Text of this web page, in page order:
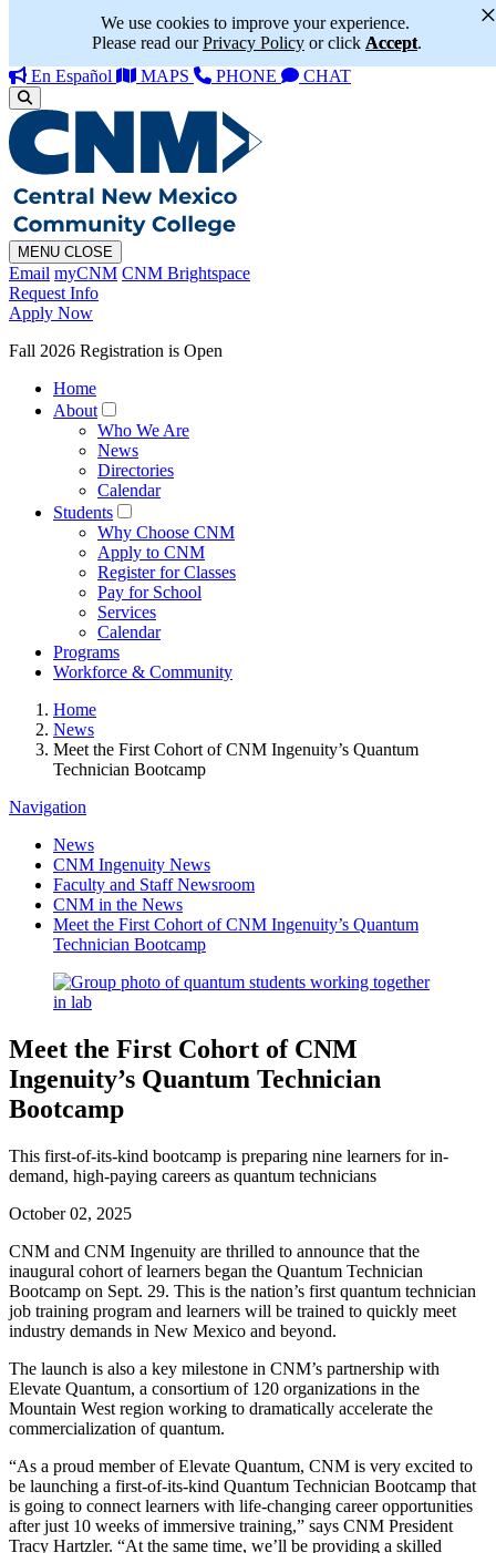
We use cookies to improve your experience.
Please read ourPrivacy Policy or click Accept.
×
En Español MAPS PHONE CHAT
MENU CLOSE
Email myCNM CNM Brightspace
Request Info
Apply Now
Fall 2026 Registration is Open
Home
About
Who We Are
News
Directories
Calendar
Students
Why Choose CNM
Apply to CNM
Register for Classes
Pay for School
Services
Calendar
Programs
Workforce & Community
Home
News
Meet the First Cohort of CNM Ingenuity’s Quantum
Technician Bootcamp
Navigation
News
CNM Ingenuity News
Faculty and Staff Newsroom
CNM in the News
Meet the First Cohort of CNM Ingenuity’s Quantum
Technician Bootcamp
Meet the First Cohort of CNM
Ingenuity’s Quantum Technician
Bootcamp
This first-of-its-kind bootcamp is preparing nine learners for in-
demand, high-paying careers as quantum technicians
October 02, 2025
CNM and CNM Ingenuity are thrilled to announce that the
inaugural cohort of learners began the Quantum Technician
Bootcamp on Sept. 29. This is the nation’s first quantum technician
job training program and learners will be trained to quickly meet
industry demands in New Mexico and beyond.
The launch is also a key milestone in CNM’s partnership with
Elevate Quantum, a consortium of 120 organizations in the
Mountain West region working to dramatically accelerate the
commercialization of quantum.
“As a proud member of Elevate Quantum, CNM is very excited to
be launching a first-of-its-kind Quantum Technician Bootcamp that
is going to connect learners with life-changing career opportunities
after just 10 weeks of immersive training,” says CNM President
Tracy Hartzler. “At the same time, we’ll be providing a skilled